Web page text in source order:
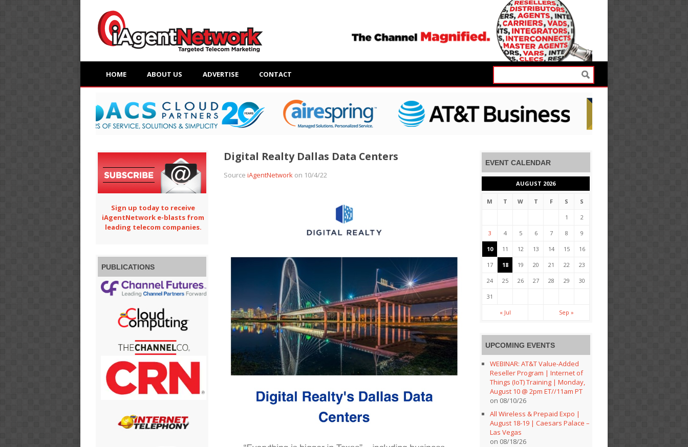
HOME ABOUT US ADVERTISE CONTACT
Digital Realty Dallas Data Centers
Source iAgentNetworkon 10/4/22
Sign up today to receive
iAgentNetwork e-blasts from
leading telecom companies.
PUBLICATIONS
EVENT CALENDAR
AUGUST 2026
M T W T F S S
1 2
3 4 5 6 7 8 9
10 11 12 13 14 15 16
17 18 19 20 21 22 23
24 25 26 27 28 29 30
31
« Jul Sep »
UPCOMING EVENTS
WEBINAR: AT&T Value-Added
Reseller Program | Internet of
Things (IoT) Training | Monday,
August 10 @ 2pm ET//11am PT
on 08/10/26
All Wireless & Prepaid Expo |
August 18-19 | Caesars Palace –
Las Vegas
on 08/18/26